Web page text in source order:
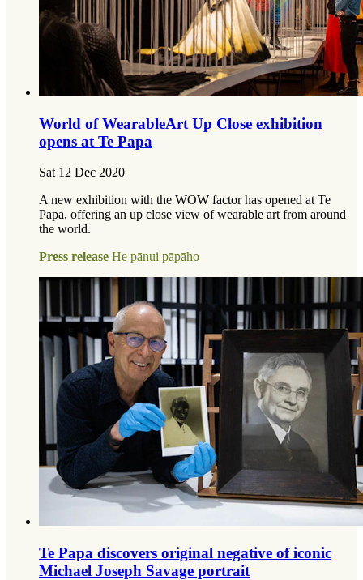
World of WearableArt Up Close exhibition
opens at Te Papa
Sat 12 Dec 2020
A new exhibition with the WOW factor has opened at Te
Papa, offering an up close view of wearable art from around
the world.
Press release He pānui pāpāho
Te Papa discovers original negative of iconic
Michael Joseph Savage portrait